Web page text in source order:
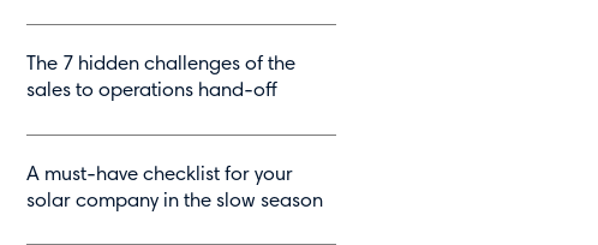
The 7 hidden challenges of the
sales to operations hand-off
A must-have checklist for your
solar company in the slow season